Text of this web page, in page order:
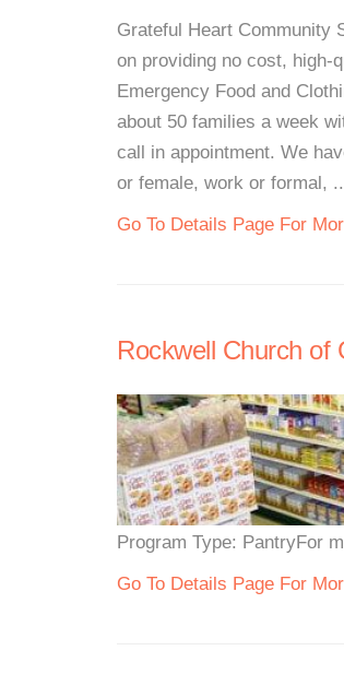
Grateful Heart Community
on providing no cost, high-
Emergency Food and
about 50 families a week
call in appointment. We
or female, work or formal,
Go To Details Page For
Rockwell Church of
Program Type: PantryFor
Go To Details Page For